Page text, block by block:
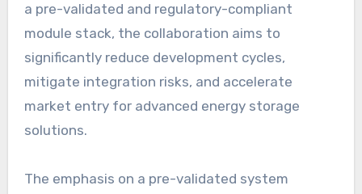
a pre-validated and regulatory-compliant
module stack, the collaboration aims to
significantly reduce development cycles,
mitigate integration risks, and accelerate
market entry for advanced energy storage
solutions.
The emphasis on a pre-validated system